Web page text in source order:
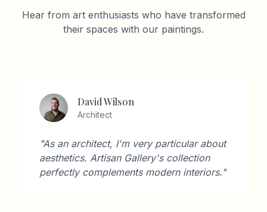
Hear from art enthusiasts who have transformed
their spaces with our paintings.
David Wilson
Architect
"As an architect, I'm very particular about
aesthetics. Artisan Gallery's collection
perfectly complements modern interiors."